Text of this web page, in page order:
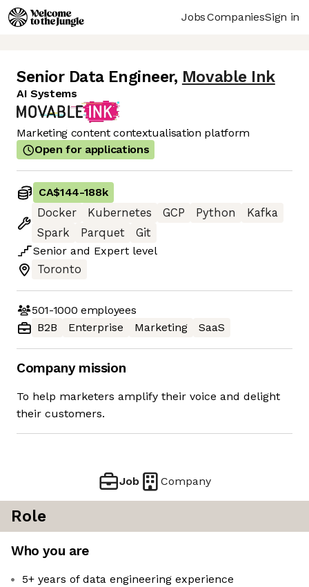
JobsCompaniesSign in
Senior Data Engineer, Movable Ink
AI Systems
Marketing content contextualisation platform
Open for applications
CA$144-188k
Docker
Kubernetes GCP Python
Kafka
Spark
Parquet
Git
Senior and Expert level
Toronto
501-1000 employees
B2B
Enterprise Marketing SaaS
Company mission
To help marketers amplify their voice and delight
their customers.
Job Company
Role
Who you are
5+ years of data engineering experience